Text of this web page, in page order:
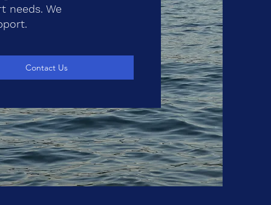
needs. We
Contact Us